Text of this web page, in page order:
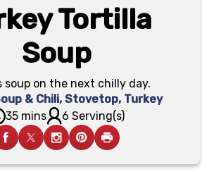
Tortilla
Soup
soup on the next chilly day.
& Chili, Stovetop, Turkey
35 mins
6 Serving(s)